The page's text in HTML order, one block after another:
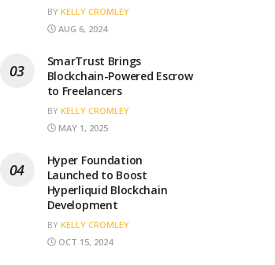
BY KELLY CROMLEY
AUG 6, 2024
SmarTrust Brings
Blockchain-Powered Escrow
to Freelancers
BY KELLY CROMLEY
MAY 1, 2025
Hyper Foundation
Launched to Boost
Hyperliquid Blockchain
Development
BY KELLY CROMLEY
OCT 15, 2024